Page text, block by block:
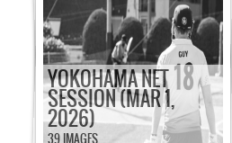
YOKOHAMA NET
SESSION (MAR 1,
2026)
39 IMAGES